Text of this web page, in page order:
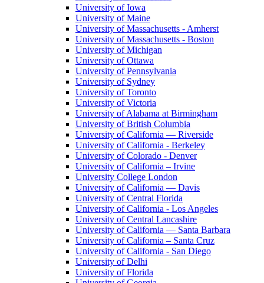
University of Iowa
University of Maine
University of Massachusetts - Amherst
University of Massachusetts - Boston
University of Michigan
University of Ottawa
University of Pennsylvania
University of Sydney
University of Toronto
University of Victoria
University of Alabama at Birmingham
University of British Columbia
University of California — Riverside
University of California - Berkeley
University of Colorado - Denver
University of California – Irvine
University College London
University of California — Davis
University of Central Florida
University of California - Los Angeles
University of Central Lancashire
University of California — Santa Barbara
University of California – Santa Cruz
University of California - San Diego
University of Delhi
University of Florida